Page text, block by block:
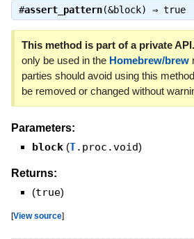
#assert_pattern(&block) ⇒ true
This method is part of a private API.
only be used in the Homebrew/brew
parties should avoid using this
be removed or changed without
Parameters:
block (T.proc.void)
Returns:
(true)
[View source]